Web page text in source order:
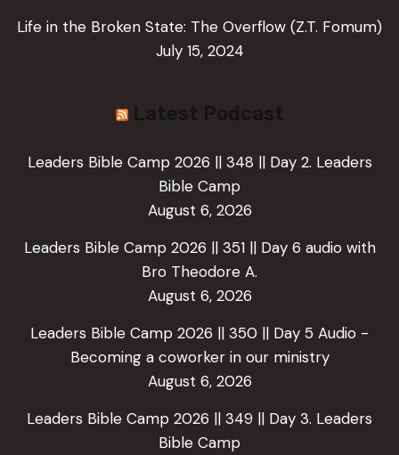
Life in the Broken State: The Overflow (Z.T. Fomum)
July 15, 2024
Leaders Bible Camp 2026 || 348 || Day 2. Leaders
Bible Camp
August 6, 2026
Leaders Bible Camp 2026 || 351 || Day 6 audio with
Bro Theodore A.
August 6, 2026
Leaders Bible Camp 2026 || 350 || Day 5 Audio -
Becoming a coworker in our ministry
August 6, 2026
Leaders Bible Camp 2026 || 349 || Day 3. Leaders
Bible Camp